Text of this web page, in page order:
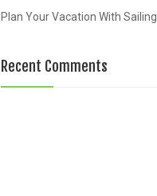
Plan Your Vacation With Sailing
Recent Comments